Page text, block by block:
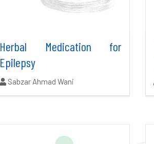
Herbal Medication for
Epilepsy
Authors:
Sabzar Ahmad Wani